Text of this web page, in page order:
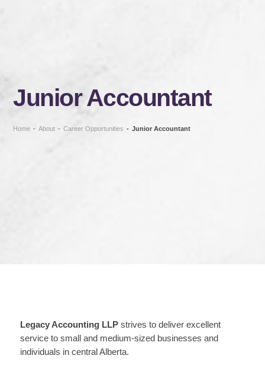
Junior Accountant
Home - About - Career Opportunities - Junior Accountant
Legacy Accounting LLPstrives to deliver excellent
service to small and medium-sized businesses and
individuals in central Alberta.